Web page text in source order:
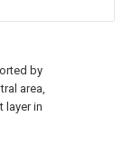
by
area,
layer in